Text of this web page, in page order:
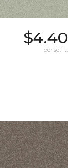
$4.40
per sq. ft.